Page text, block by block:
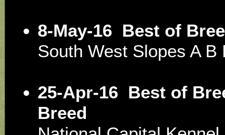
8-May-16 Best of
South West Slopes A
25-Apr-16 Best of
Breed